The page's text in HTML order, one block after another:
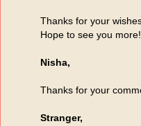
Thanks for your
Hope to see you more!
Nisha,
Thanks for your
Stranger,